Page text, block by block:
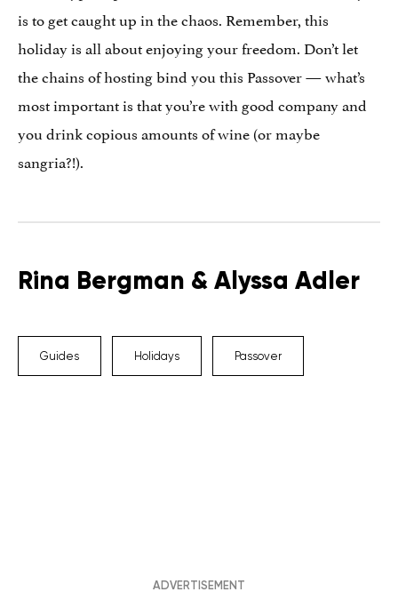
is to get caught up in the chaos. Remember, this
holiday is all about enjoying your freedom. Don’t let
the chains of hosting bind you this Passover — what’s
most important is that you’re with good company and
you drink copious amounts of wine (or maybe
sangria?!).
Rina Bergman & Alyssa Adler
Guides Holidays Passover